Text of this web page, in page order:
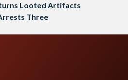
Looted Artifacts
Three